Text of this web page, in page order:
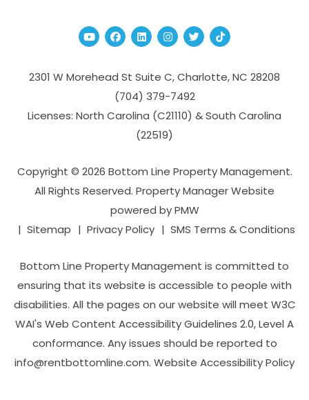
YoutubeFacebook
Linked InInstagram
TwitterTikTok
2301 W Morehead St Suite C,Charlotte,NC 28208
(704­) 379-­7492
Licenses: North Carolina (C21110) & South Carolina
(22519)
Copyright © 2026 Bottom Line Property Management.
All Rights Reserved. Property Manager Website
powered byPMW
Sitemap
Privacy Policy SMS Terms & Conditions
Bottom Line Property Management is committed to
ensuring that its website is accessible to people with
disabilities. All the pages on our website will meet W3C
WAI's Web Content Accessibility Guidelines 2.0, Level A
conformance. Any issues should be reported to
info@rentbottomline.com. Website Accessibility Policy